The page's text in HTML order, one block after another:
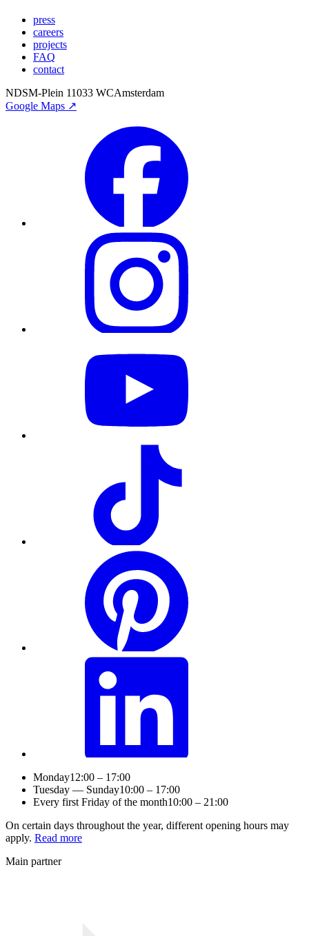
press
careers
projects
FAQ
contact
NDSM-Plein 11033 WCAmsterdam
Google Maps ↗
Monday12:00 – 17:00
Tuesday — Sunday10:00 – 17:00
Every first Friday of the month10:00 – 21:00
On certain days throughout the year, different opening hours may
apply. Read more
Main partner